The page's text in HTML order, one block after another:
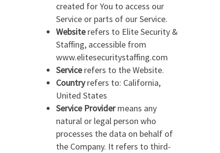
created for You to access our
Service or parts of our Service.
Websiterefers to Elite Security &
Staffing, accessible from
www.elitesecuritystaffing.com
Servicerefers to the Website.
Countryrefers to: California,
United States
Service Providermeans any
natural or legal person who
processes the data on behalf of
the Company. It refers to third-